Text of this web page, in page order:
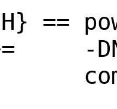
==